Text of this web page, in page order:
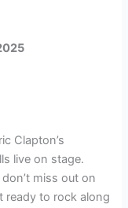
Clapton’s
live on stage.
miss out on
ready to rock along